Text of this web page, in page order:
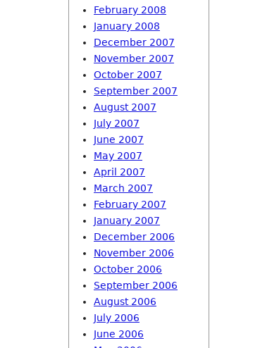
February 2008
January 2008
December 2007
November 2007
October 2007
September 2007
August 2007
July 2007
June 2007
May 2007
April 2007
March 2007
February 2007
January 2007
December 2006
November 2006
October 2006
September 2006
August 2006
July 2006
June 2006